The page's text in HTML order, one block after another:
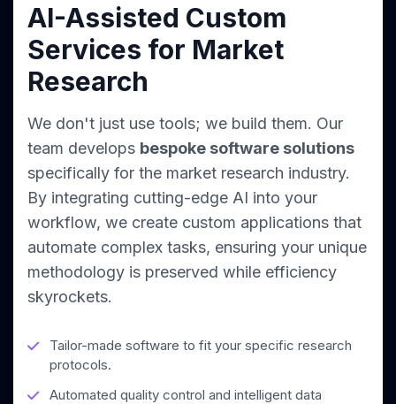
AI-Assisted Custom
Services for Market
Research
We don't just use tools; we build them. Our
team develops bespoke software solutions
specifically for the market research industry.
By integrating cutting-edge AI into your
workflow, we create custom applications that
automate complex tasks, ensuring your unique
methodology is preserved while efficiency
skyrockets.
Tailor-made software to fit your specific research
protocols.
Automated quality control and intelligent data